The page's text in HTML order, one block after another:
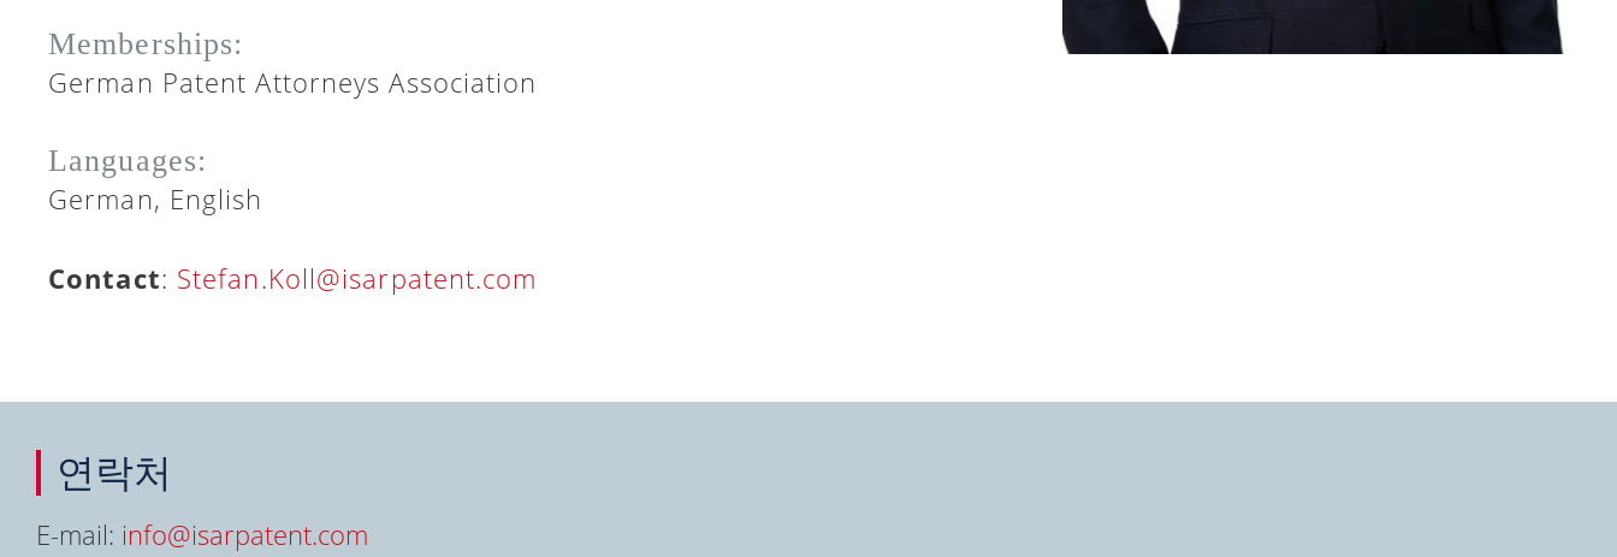
Memberships:
German Patent Attorneys Association
Languages:
German, English
Contact: Stefan.Koll@isarpatent.com
연락처
E-mail: info@isarpatent.com